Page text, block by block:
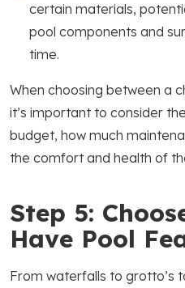
certain materials,
pool components and
time.
When choosing between a
it’s important to consider
budget, how much
the comfort and health of
Step 5:
Have Pool
From waterfalls to grotto’s